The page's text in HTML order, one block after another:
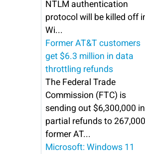
NTLM authentication
protocol will be killed off
Wi...
Former AT&T customers
get $6.3 million in data
throttling refunds
The Federal Trade
Commission (FTC) is
sending out $6,300,000 in
partial refunds to 267,000
former AT...
Microsoft: Windows 11